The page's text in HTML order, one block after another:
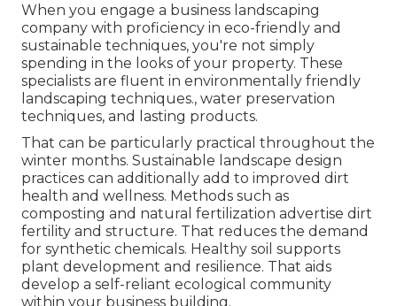
When you engage a business landscaping
company with proficiency in eco-friendly and
sustainable techniques, you're not simply
spending in the looks of your property. These
specialists are fluent in environmentally friendly
landscaping techniques., water preservation
techniques, and lasting products.
That can be particularly practical throughout the
winter months. Sustainable landscape design
practices can additionally add to improved dirt
health and wellness. Methods such as
composting and natural fertilization advertise dirt
fertility and structure. That reduces the demand
for synthetic chemicals. Healthy soil supports
plant development and resilience. That aids
develop a self-reliant ecological community
within your business building.